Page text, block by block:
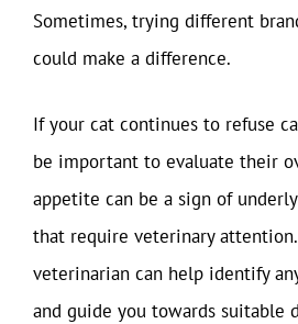
Sometimes, trying different
could make a difference.
If your cat continues to refuse
be important to evaluate their
appetite can be a sign of
that require veterinary
veterinarian can help identify
and guide you towards suitable